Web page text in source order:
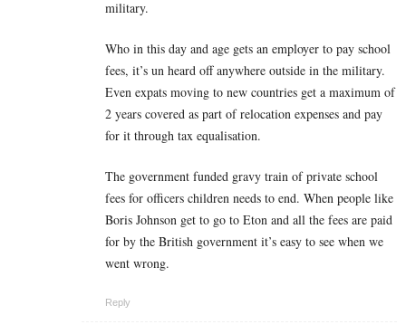
military.
Who in this day and age gets an employer to pay school
fees, it’s un heard off anywhere outside in the military.
Even expats moving to new countries get a maximum of
2 years covered as part of relocation expenses and pay
for it through tax equalisation.
The government funded gravy train of private school
fees for officers children needs to end. When people like
Boris Johnson get to go to Eton and all the fees are paid
for by the British government it’s easy to see when we
went wrong.
Reply